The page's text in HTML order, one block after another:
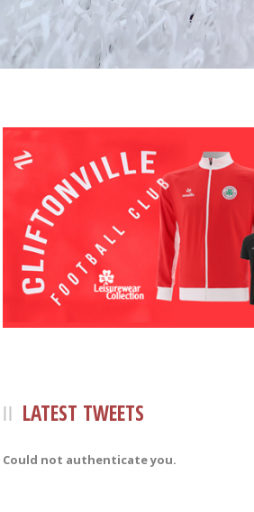
LATEST TWEETS
Could not authenticate you.